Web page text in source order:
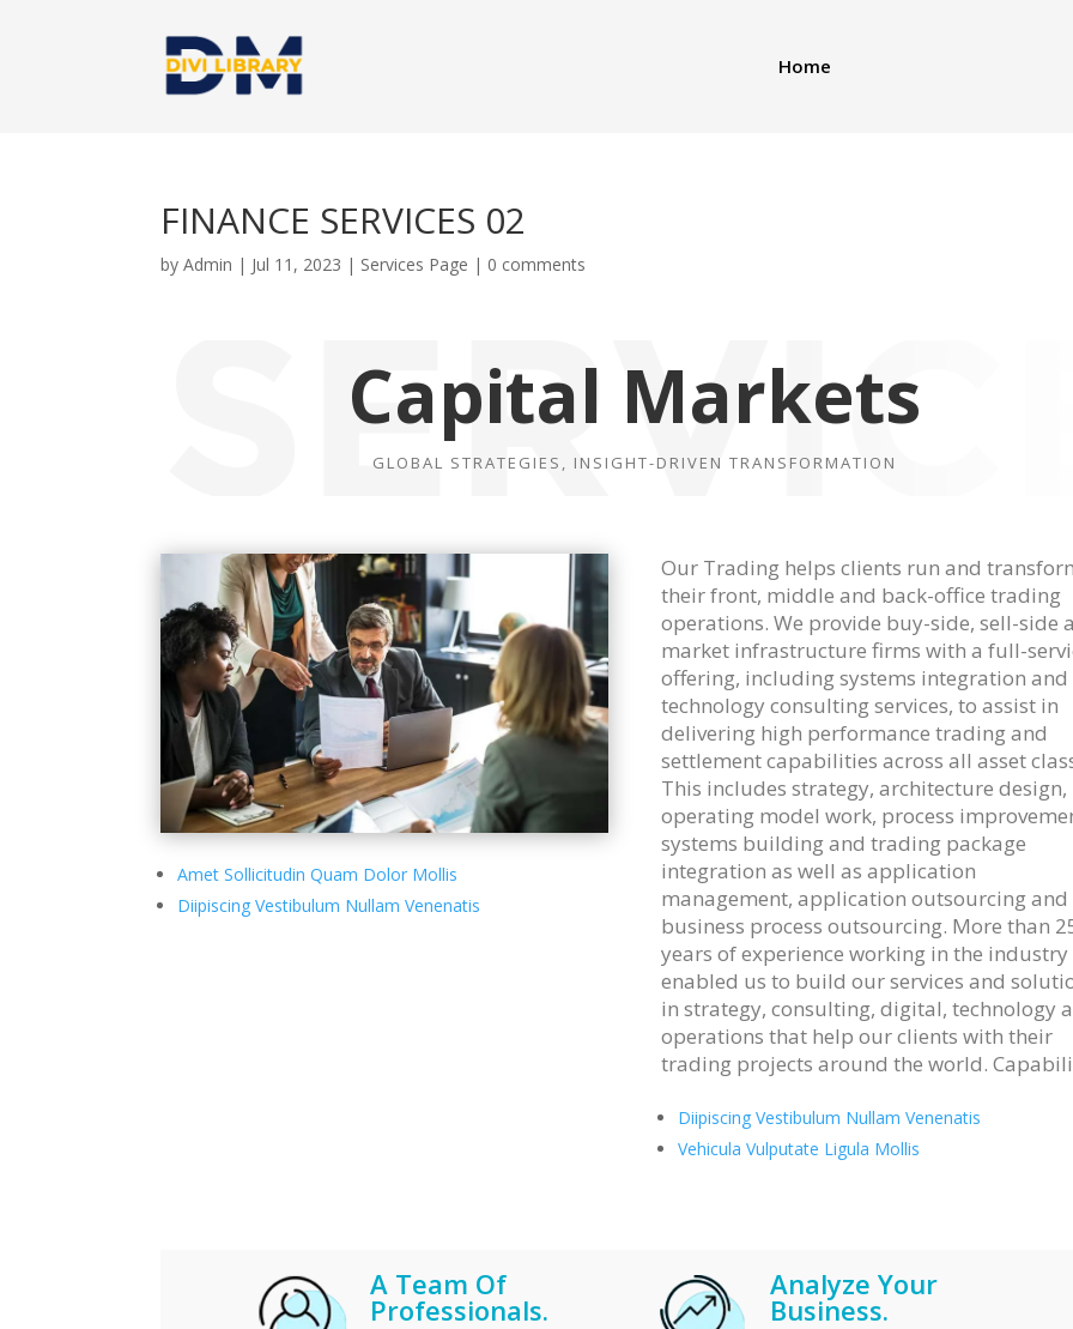
Home
FINANCE SERVICES 02
byAdmin | Jul 11, 2023 | Services Page | 0 comments
Capital Markets
GLOBAL STRATEGIES, INSIGHT-DRIVEN TRANSFORMATION
Amet Sollicitudin Quam Dolor Mollis
Diipiscing Vestibulum Nullam Venenatis
Our Trading helps clients run and
their front, middle and back-office trading
operations. We provide buy-side, sell-side
market infrastructure firms with a full-
offering, including systems integration and
technology consulting services, to assist in
delivering high performance trading and
settlement capabilities across all asset
This includes strategy, architecture design,
operating model work, process
systems building and trading package
integration as well as application
management, application outsourcing and
business process outsourcing. More than
years of experience working in the industry
enabled us to build our services and
in strategy, consulting, digital, technology
operations that help our clients with their
trading projects around the world.
Diipiscing Vestibulum Nullam Venenatis
Vehicula Vulputate Ligula Mollis
A Team Of
Professionals.
Analyze Your
Business.